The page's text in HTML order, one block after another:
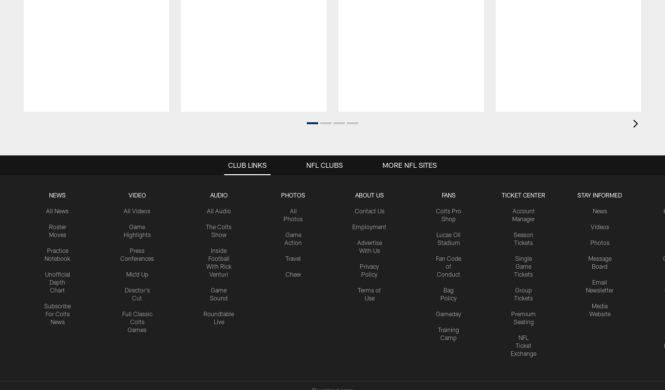
CLUB LINKS
NEWS
All News
Roster
Moves
Practice
Notebook
Unofficial
Depth
Chart
Subscribe
For Colts
News
VIDEO
All Videos
Game
Highlights
Press
Conferences
Mic'd Up
Director's
Cut
Full Classic
Colts
Games
AUDIO
All Audio
The Colts
Show
Inside
Football
With Rick
Venturi
Game
Sound
Roundtable
Live
PHOTOS
All
Photos
Game
Action
Travel
Cheer
ABOUT US
Contact Us
Employment
Advertise
With Us
Privacy
Policy
Terms of
Use
FANS
Colts Pro
Shop
Lucas Oil
Stadium
Fan Code
of
Conduct
Bag
Policy
Gameday
Training
Camp
TICKET CENTER
Account
Manager
Season
Tickets
Single
Game
Tickets
Group
Tickets
Premium
Seating
NFL
Ticket
Exchange
STAY INFORMED
News
Videos
Photos
Message
Board
Email
Newsletter
Media
Website
NFL CLUBS MORE NFL SITES